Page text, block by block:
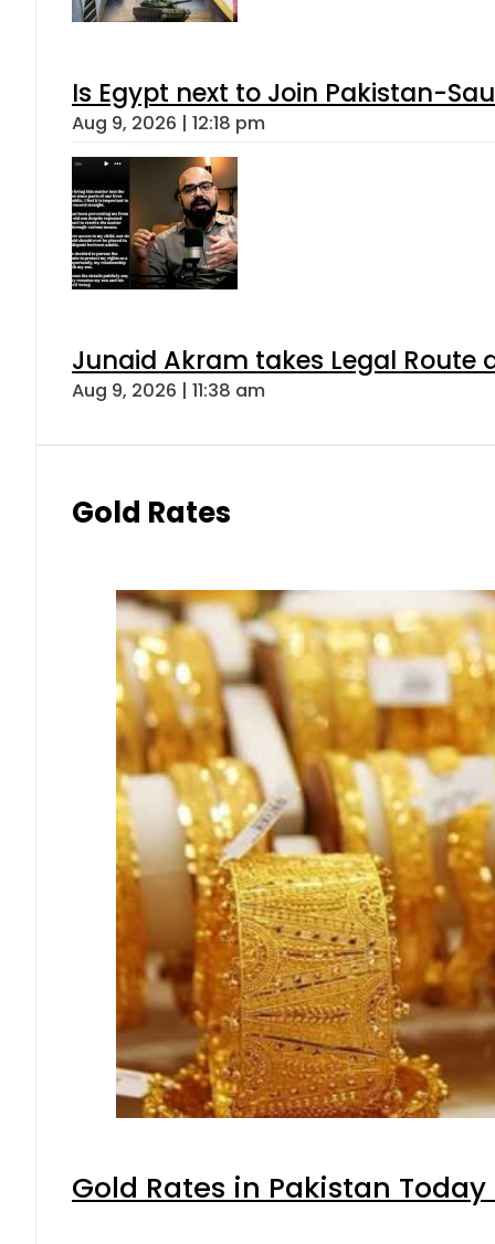
Is Egypt next to Join Pakistan-
Aug 9, 2026 | 12:18 pm
Junaid Akram takes Legal Route
Aug 9, 2026 | 11:38 am
Gold Rates
Gold Rates in Pakistan